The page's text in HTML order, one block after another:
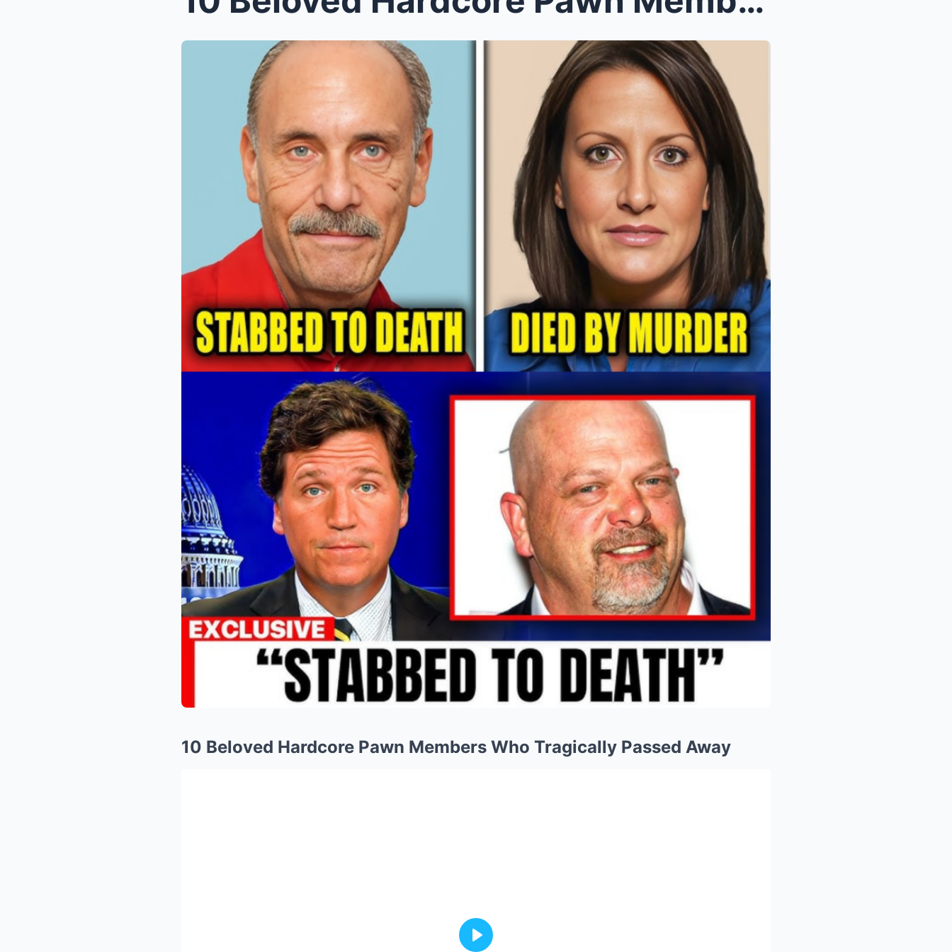
10 Beloved Hardcore Pawn Members Who Tragically Passed Away